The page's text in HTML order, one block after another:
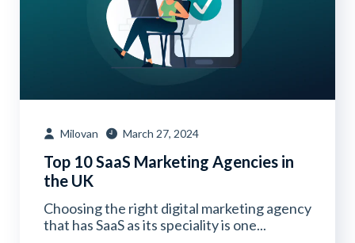
Milovan March 27, 2024
Top 10 SaaS Marketing Agencies in
the UK
Choosing the right digital marketing agency
that has SaaS as its speciality is one...